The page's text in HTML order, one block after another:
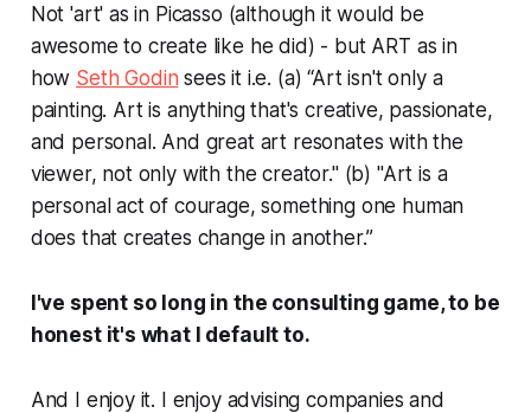
Not 'art' as in Picasso (although it would be
awesome to create like he did) - but ART as in
how Seth Godin sees it i.e. (a)“Art isn't only a
painting. Art is anything that's creative, passionate,
and personal. And great art resonates with the
viewer, not only with the creator." (b) "Art is a
personal act of courage, something one human
does that creates change in another.”
I've spent so long in the consulting game, to be
honest it's what I default to.
And I enjoy it. I enjoy advising companies and